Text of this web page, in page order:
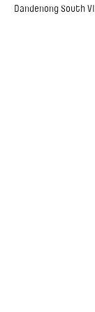
Dandenong South